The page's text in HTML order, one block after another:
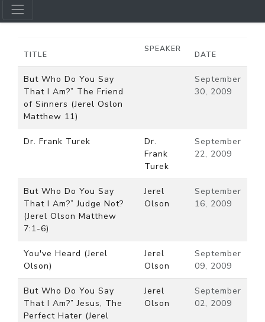
TITLE
SPEAKER
DATE
But Who Do You Say
That I Am?” The Friend
of Sinners (Jerel Oslon
Matthew 11)
September
30, 2009
Dr. Frank Turek
Dr.
Frank
Turek
September
22, 2009
But Who Do You Say
That I Am?” Judge Not?
(Jerel Olson Matthew
7:1-6)
Jerel
Olson
September
16, 2009
You've Heard (Jerel
Olson)
Jerel
Olson
September
09, 2009
But Who Do You Say
That I Am?” Jesus, The
Perfect Hater (Jerel
Jerel
Olson
September
02, 2009